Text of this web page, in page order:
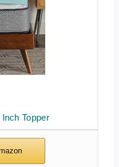
Topper